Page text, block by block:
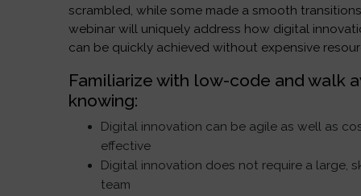
scrambled, while some made a smooth
webinar will uniquely address how digital
can be quickly achieved without expensive
Familiarize with low-code and walk
knowing:
Digital innovation can be agile as well as
effective
Digital innovation does not require a large,
team